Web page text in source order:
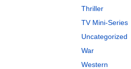
Thriller
TV Mini-Series
Uncategorized
War
Western